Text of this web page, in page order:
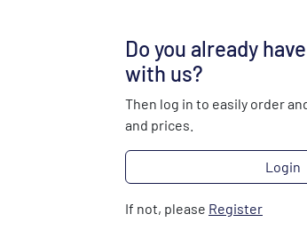
Do you already
with us?
Then log in to easily order
and prices.
Login
If not, please Register